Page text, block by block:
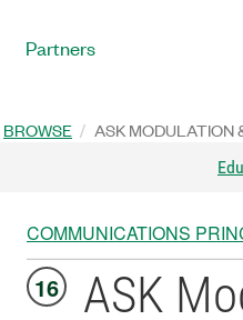
Partners
BROWSE ASK MODULATION
COMMUNICATIONS
16
ASK